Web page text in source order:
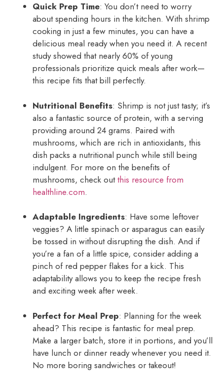
Quick Prep Time: You don’t need to worry
about spending hours in the kitchen. With shrimp
cooking in just a few minutes, you can have a
delicious meal ready when you need it. A recent
study showed that nearly 60% of young
professionals prioritize quick meals after work—
this recipe fits that bill perfectly.
Nutritional Benefits: Shrimp is not just tasty; it’s
also a fantastic source of protein, with a serving
providing around 24 grams. Paired with
mushrooms, which are rich in antioxidants, this
dish packs a nutritional punch while still being
indulgent. For more on the benefits of
mushrooms, check outthis resource from
healthline.com.
Adaptable Ingredients: Have some leftover
veggies? A little spinach or asparagus can easily
be tossed in without disrupting the dish. And if
you’re a fan of a little spice, consider adding a
pinch of red pepper flakes for a kick. This
adaptability allows you to keep the recipe fresh
and exciting week after week.
Perfect for Meal Prep: Planning for the week
ahead? This recipe is fantastic for meal prep.
Make a larger batch, store it in portions, and you’ll
have lunch or dinner ready whenever you need it.
No more boring sandwiches or takeout!